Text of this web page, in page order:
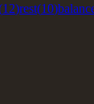
12)rest(10)